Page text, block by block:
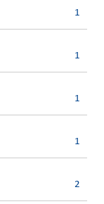
1
1
1
1
2